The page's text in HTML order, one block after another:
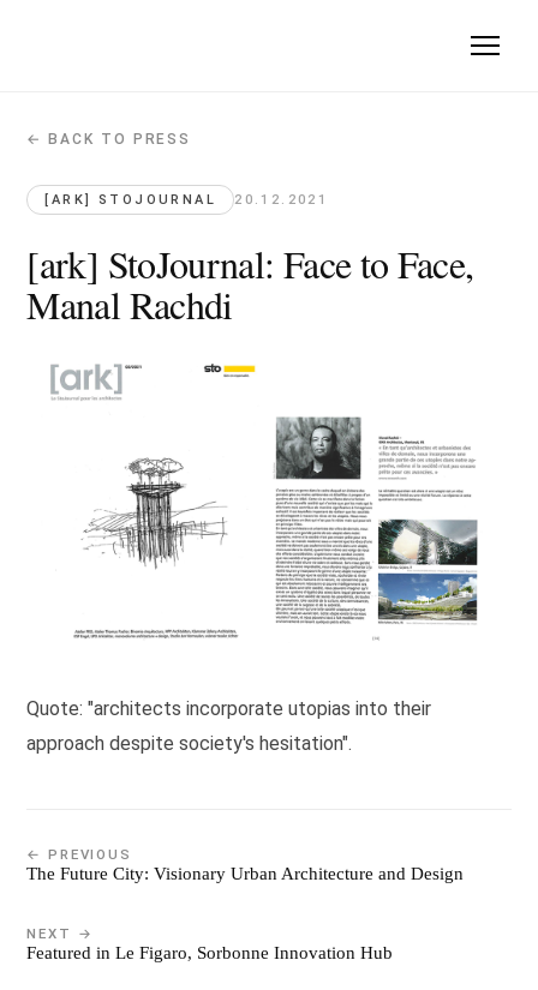
[ark] StoJournal: Face to Face, Manal
[ark] StoJournal · 2021-12-20
Quote: "architects incorporate utopias into their approach
← BACK TO PRESS
[ARK] STOJOURNAL 20.12.2021
[ark] StoJournal: Face to Face,
Manal Rachdi
Quote: "architects incorporate utopias into their
approach despite society's hesitation".
← PREVIOUS
The Future City: Visionary Urban Architecture and Design
NEXT →
Featured in Le Figaro, Sorbonne Innovation Hub